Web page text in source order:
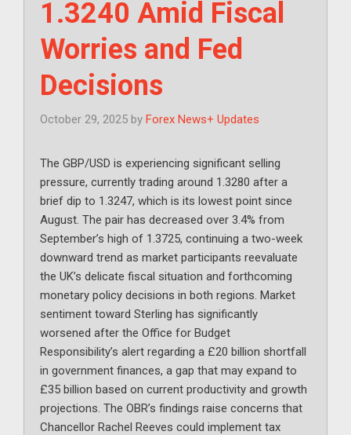
1.3240 Amid Fiscal
Worries and Fed
Decisions
October 29, 2025 by Forex News+ Updates
The GBP/USD is experiencing significant selling
pressure, currently trading around 1.3280 after a
brief dip to 1.3247, which is its lowest point since
August. The pair has decreased over 3.4% from
September’s high of 1.3725, continuing a two-week
downward trend as market participants reevaluate
the UK’s delicate fiscal situation and forthcoming
monetary policy decisions in both regions. Market
sentiment toward Sterling has significantly
worsened after the Office for Budget
Responsibility’s alert regarding a £20 billion shortfall
in government finances, a gap that may expand to
£35 billion based on current productivity and growth
projections. The OBR’s findings raise concerns that
Chancellor Rachel Reeves could implement tax